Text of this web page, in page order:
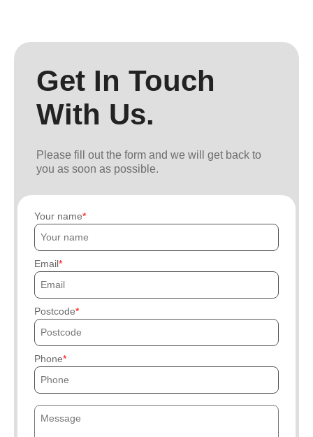
Get In Touch
With Us.
Please fill out the form and we will get back to
you as soon as possible.
Your name
Email
Postcode
Phone